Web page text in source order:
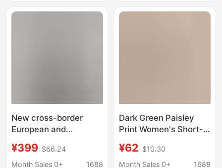
Dress Long Skirt
New cross-border
European and
singer birthday party
sexy dress transparent
¥399 $66.24
Month Sales 0+
1688
Dark Green Paisley
Print Women's Short-
Hugging Dress for
Birthday Parties,
¥62 $10.30
Month Sales 0+
1688